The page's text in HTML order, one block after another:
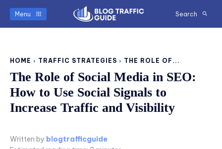
Menu Search
HOME TRAFFIC STRATEGIES THE ROLE OF...
The Role of Social Media in SEO:
How to Use Social Signals to
Increase Traffic and Visibility
Written by blogtrafficguide